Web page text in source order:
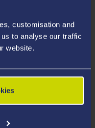
customisation and
to analyse our traffic
website.